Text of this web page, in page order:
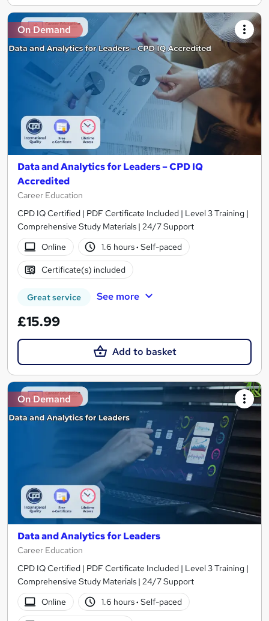
On Demand
Data and Analytics for Leaders – CPD IQ
Accredited
Career Education
CPD IQ Certified | PDF Certificate Included | Level 3 Training |
Comprehensive Study Materials | 24/7 Support
Online
1.6 hours· Self-paced
Certificate(s) included
Great service See more
£15.99
Add to basket
On Demand
Data and Analytics for Leaders
Career Education
CPD IQ Certified | PDF Certificate Included | Level 3 Training |
Comprehensive Study Materials | 24/7 Support
Online
1.6 hours· Self-paced